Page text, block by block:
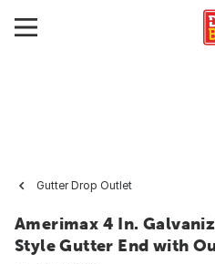
Gutter Drop Outlet
Amerimax 4 In.
Style Gutter End with